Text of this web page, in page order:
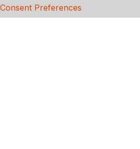
Consent Preferences